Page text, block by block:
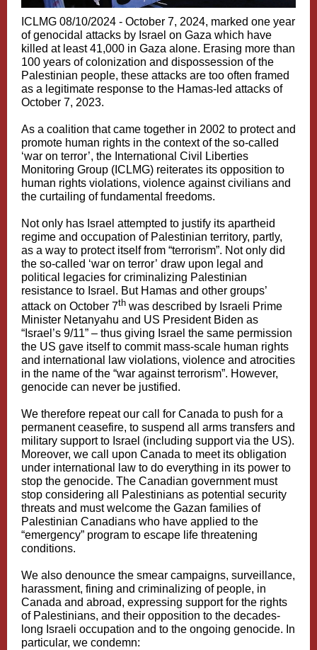
ICLMG 08/10/2024 - October 7, 2024, marked one year
of genocidal attacks by Israel on Gaza which have
killed at least 41,000 in Gaza alone. Erasing more than
100 years of colonization and dispossession of the
Palestinian people, these attacks are too often framed
as a legitimate response to the Hamas-led attacks of
October 7, 2023.
As a coalition that came together in 2002 to protect and
promote human rights in the context of the so-called
‘war on terror’, the International Civil Liberties
Monitoring Group (ICLMG) reiterates its opposition to
human rights violations, violence against civilians and
the curtailing of fundamental freedoms.
Not only has Israel attempted to justify its apartheid
regime and occupation of Palestinian territory, partly,
as a way to protect itself from “terrorism”. Not only did
the so-called ‘war on terror’ draw upon legal and
political legacies for criminalizing Palestinian
resistance to Israel. But Hamas and other groups’
attack on October 7th was described by Israeli Prime
Minister Netanyahu and US President Biden as
“Israel’s 9/11” – thus giving Israel the same permission
the US gave itself to commit mass-scale human rights
and international law violations, violence and atrocities
in the name of the “war against terrorism”. However,
genocide can never be justified.
We therefore repeat our call for Canada to push for a
permanent ceasefire, to suspend all arms transfers and
military support to Israel (including support via the US).
Moreover, we call upon Canada to meet its obligation
under international law to do everything in its power to
stop the genocide. The Canadian government must
stop considering all Palestinians as potential security
threats and must welcome the Gazan families of
Palestinian Canadians who have applied to the
“emergency” program to escape life threatening
conditions.
We also denounce the smear campaigns, surveillance,
harassment, fining and criminalizing of people, in
Canada and abroad, expressing support for the rights
of Palestinians, and their opposition to the decades-
long Israeli occupation and to the ongoing genocide. In
particular, we condemn: